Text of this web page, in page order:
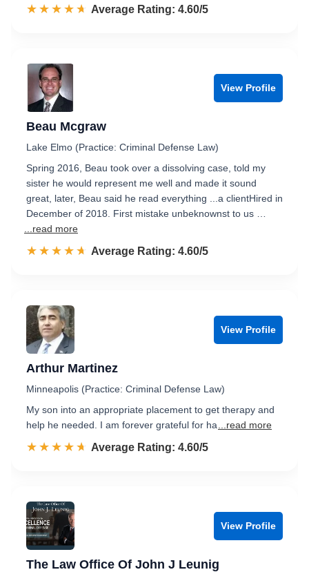
☆☆☆☆☆
★★★★★ Rated 4.6 out of 5
Average Rating: 4.60/5
View Profile
Beau Mcgraw
Lake Elmo (Practice: Criminal Defense Law)
Spring 2016, Beau took over a dissolving case, told my
sister he would represent me well and made it sound
great, later, Beau said he read everything ...a clientHired in
December of 2018. First mistake unbeknownst to us …
...read more
☆☆☆☆☆
★★★★★ Rated 4.6 out of 5
Average Rating: 4.60/5
View Profile
Arthur Martinez
Minneapolis (Practice: Criminal Defense Law)
My son into an appropriate placement to get therapy and
help he needed. I am forever grateful for ha
...read more
☆☆☆☆☆
★★★★★ Rated 4.6 out of 5
Average Rating: 4.60/5
View Profile
The Law Office Of John J Leunig